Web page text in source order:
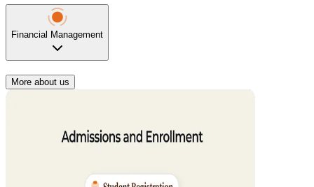
Financial Management
More about us